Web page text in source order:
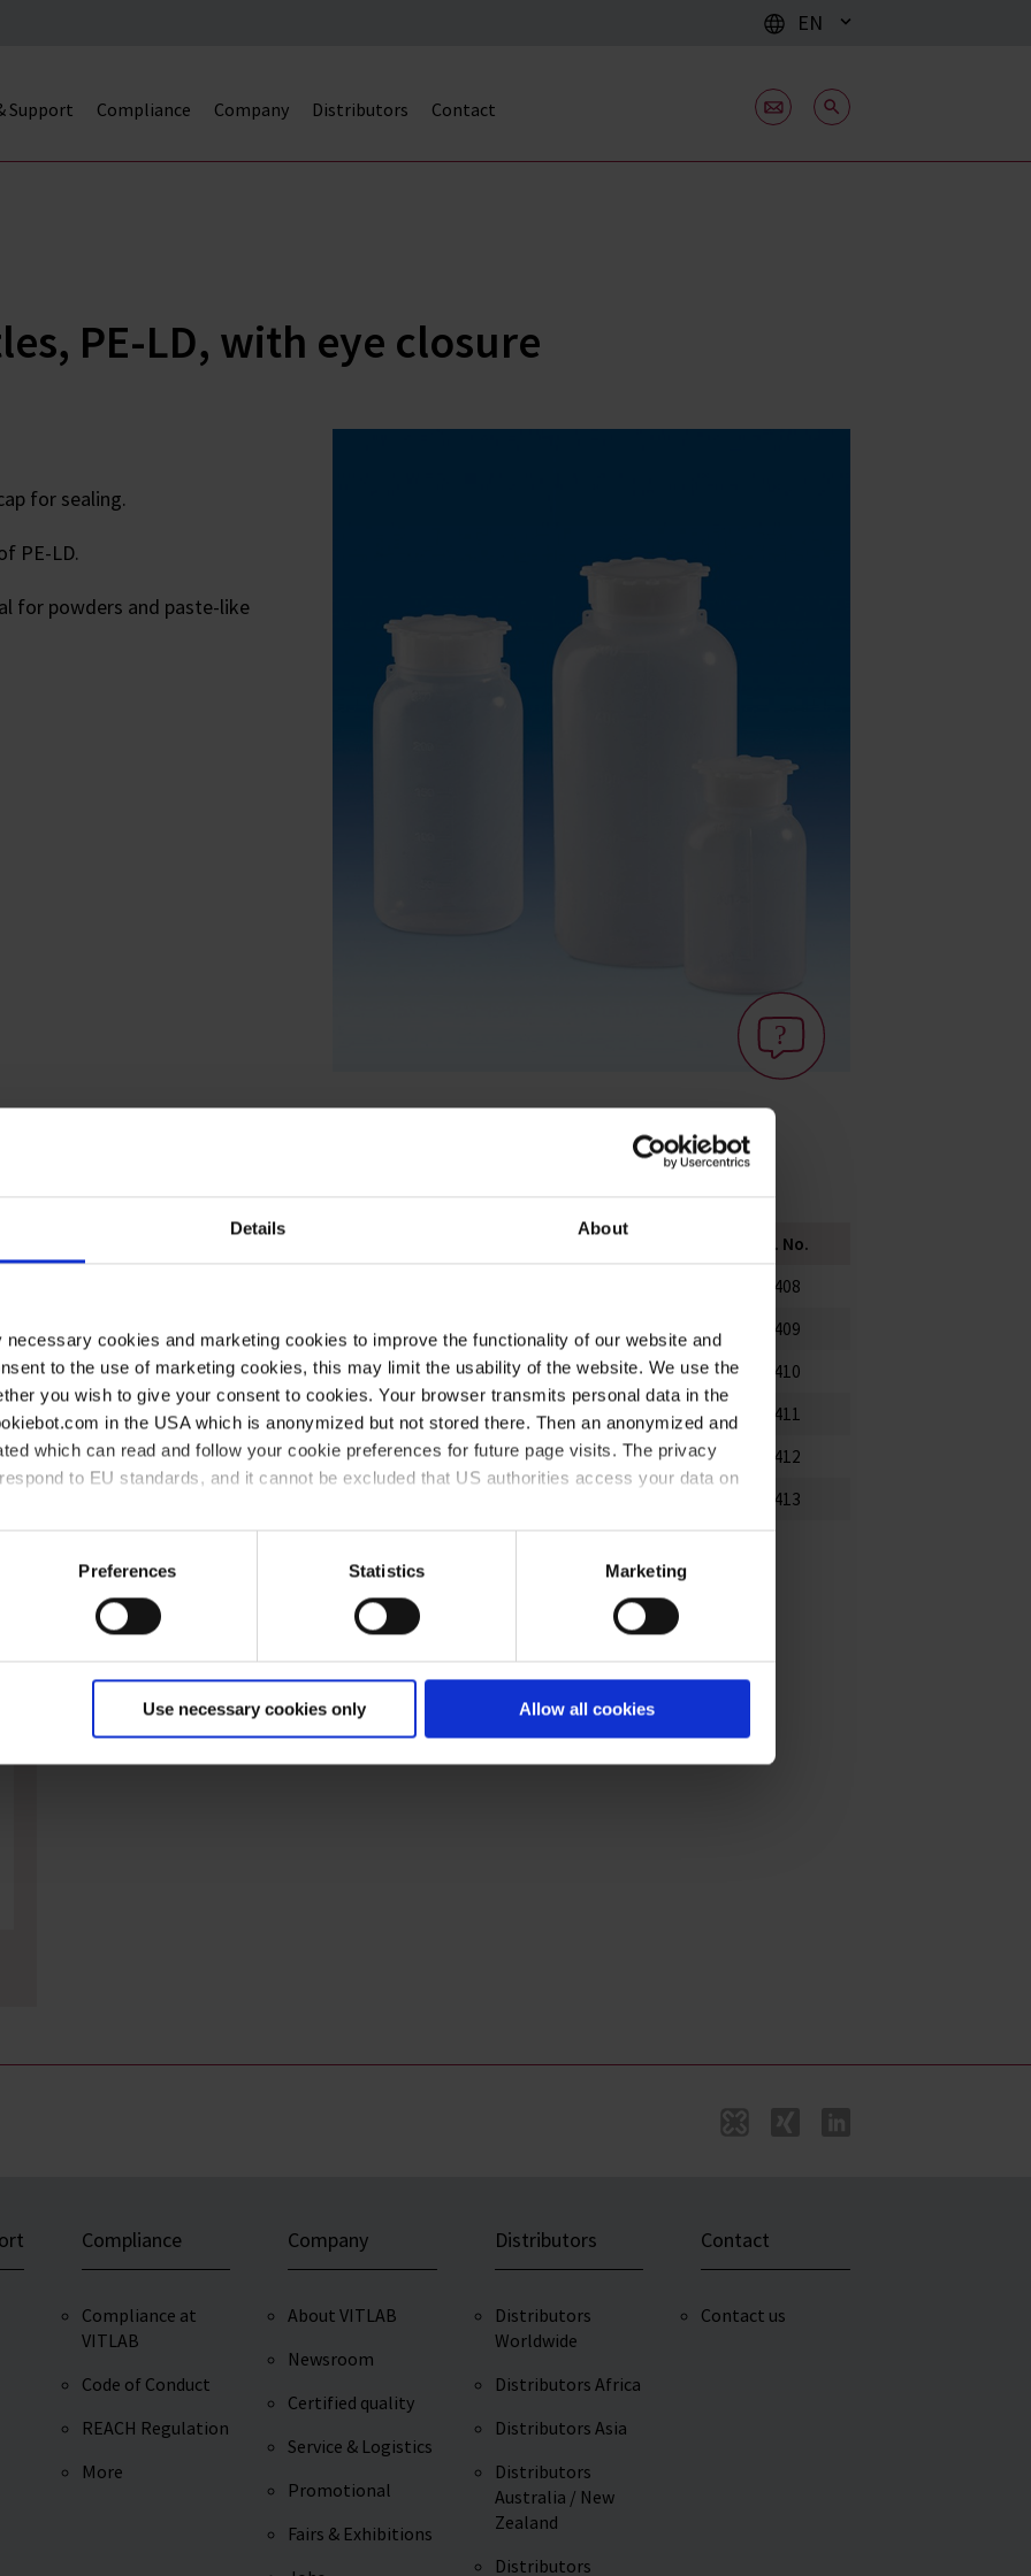
Details About
cookies and marketing cookies to improve the functionality of our website and
to the use of marketing cookies, this may limit the usability of the website. We use the
you wish to give your consent to cookies. Your browser transmits personal data in the
in the USA which is anonymized but not stored there. Then an anonymized and
which can read and follow your cookie preferences for future page visits. The privacy
to EU standards, and it cannot be excluded that US authorities access your data on
and the use of your personal data please visit our data privacy statement
Preferences Statistics Marketing
Use necessary cookies only Allow all cookies
EN
Support Compliance Company Distributors Contact
PE-LD, with eye closure
for sealing.
PE-LD.
for powders and paste-like
Cat. No.
80408
250 200 90 25
80409
60 500 200 130 25
80410
75 400 150 160 10
80411
95 280 480 200 10
80412
80413
in
Compliance
Compliance at
VITLAB
Code of Conduct
REACH Regulation
More
Company
About VITLAB
Newsroom
Certified quality
Service & Logistics
Promotional
Fairs & Exhibitions
Distributors
Distributors
Worldwide
Distributors Africa
Distributors Asia
Distributors
Australia / New
Zealand
Distributors
Contact
Contact us